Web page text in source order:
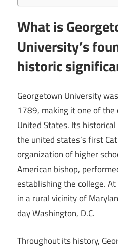
What is
University’s
historic
Georgetown University
1789, making it one of
United States. Its
the united states’s first
organization of higher
American bishop,
establishing the college.
in a rural vicinity of
day Washington, D.C.
Throughout its history,